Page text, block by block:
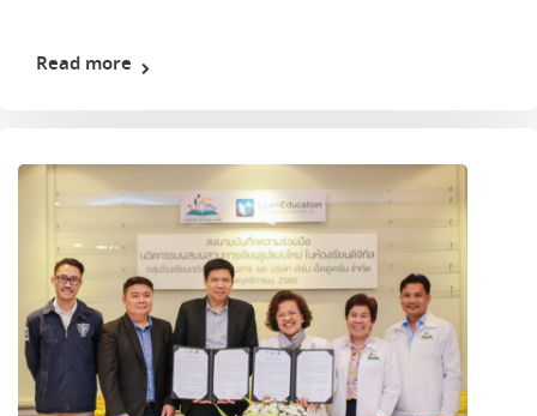
Read more